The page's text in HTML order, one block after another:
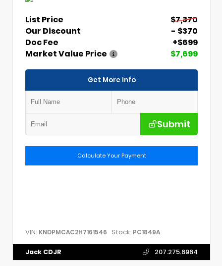
List Price
$7,370
Our Discount
- $370
Doc Fee
+$699
Market Value Price
$7,699
Get More Info
Submit
Calculate Your Payment
VIN: KNDPMCAC2H7161546 Stock: PC1849A
Jack CDJR 207.275.6964